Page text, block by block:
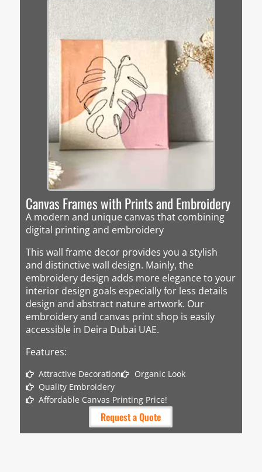
Canvas Frames with Prints and Embroidery
A modern and unique canvas that combining
digital printing and embroidery
This wall frame decor provides you a stylish
and distinctive wall design. Mainly, the
embroidery design adds more elegance to your
interior design goals especially for less details
design and abstract nature artwork. Our
embroidery and canvas print shop is easily
accessible in Deira Dubai UAE.
Features:
Attractive Decoration
Organic Look
Quality Embroidery
Affordable Canvas Printing Price!
Request a Quote